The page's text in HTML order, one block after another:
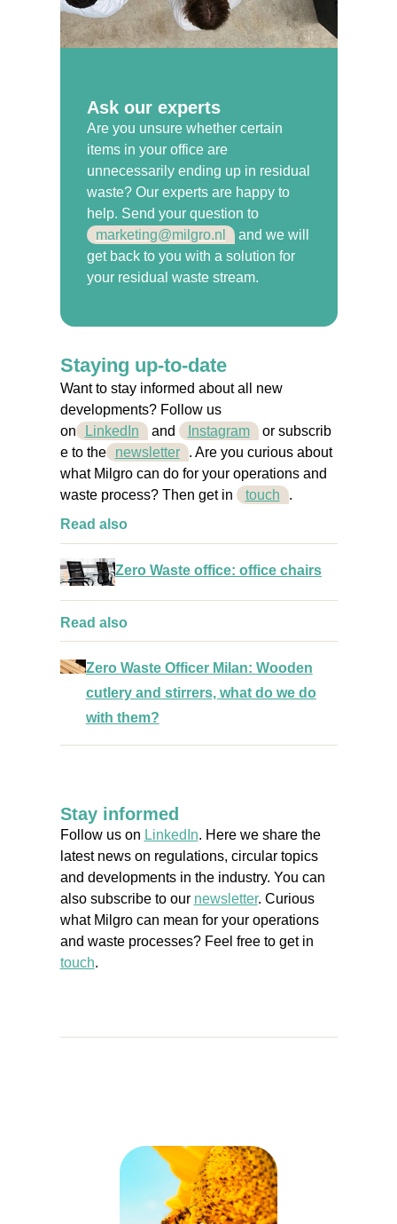
Ask our experts
Are you unsure whether certain
items in your office are
unnecessarily ending up in residual
waste? Our experts are happy to
help. Send your question to
marketing@milgro.nl
and we will
get back to you with a solution for
your residual waste stream.
Staying up-to-date
Want to stay informed about all new
developments? Follow us
on
LinkedIn and Instagram or subscrib
e to the
newsletter . Are you curious about
what Milgro can do for your operations and
waste process? Then get in touch
.
Read also
Zero Waste office: office chairs
Read also
Zero Waste Officer Milan: Wooden
cutlery and stirrers, what do we do
with them?
Stay informed
Follow us on LinkedIn. Here we share the
latest news on regulations, circular topics
and developments in the industry. You can
also subscribe to our newsletter. Curious
what Milgro can mean for your operations
and waste processes? Feel free to get in
touch.